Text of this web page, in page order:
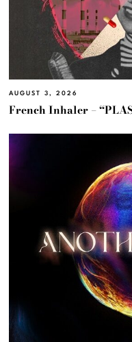
AUGUST 3, 2026
French Inhaler –